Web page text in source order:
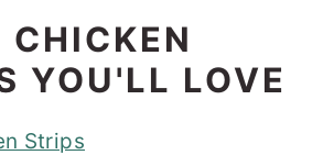
CHICKEN
YOU'LL LOVE
Strips